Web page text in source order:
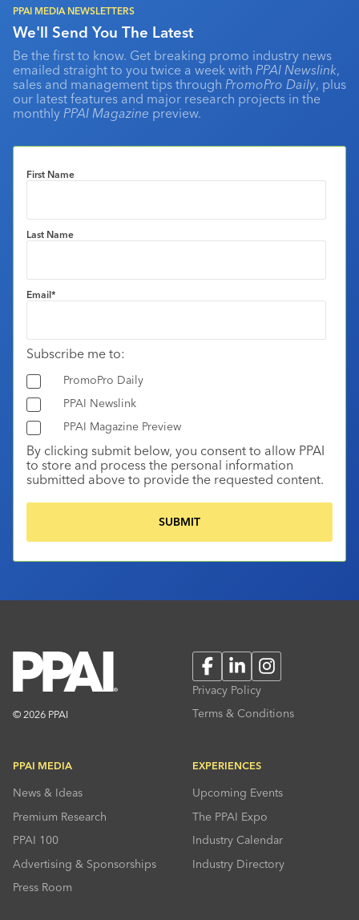
PPAI MEDIA NEWSLETTERS
We'll Send You The Latest
Be the first to know. Get breaking promo industry news
emailed straight to you twice a week with PPAI Newslink,
sales and management tips through PromoPro Daily, plus
our latest features and major research projects in the
monthly PPAI Magazine preview.
First Name
Last Name
Email*
Subscribe me to:
PromoPro Daily
PPAI Newslink
PPAI Magazine Preview
By clicking submit below, you consent to allow PPAI
to store and process the personal information
submitted above to provide the requested content.
© 2026 PPAI
FacebookLinkedInInstagram
Privacy Policy
Terms & Conditions
PPAI MEDIA
News & Ideas
Premium Research
PPAI 100
Advertising & Sponsorships
Press Room
EXPERIENCES
Upcoming Events
The PPAI Expo
Industry Calendar
Industry Directory